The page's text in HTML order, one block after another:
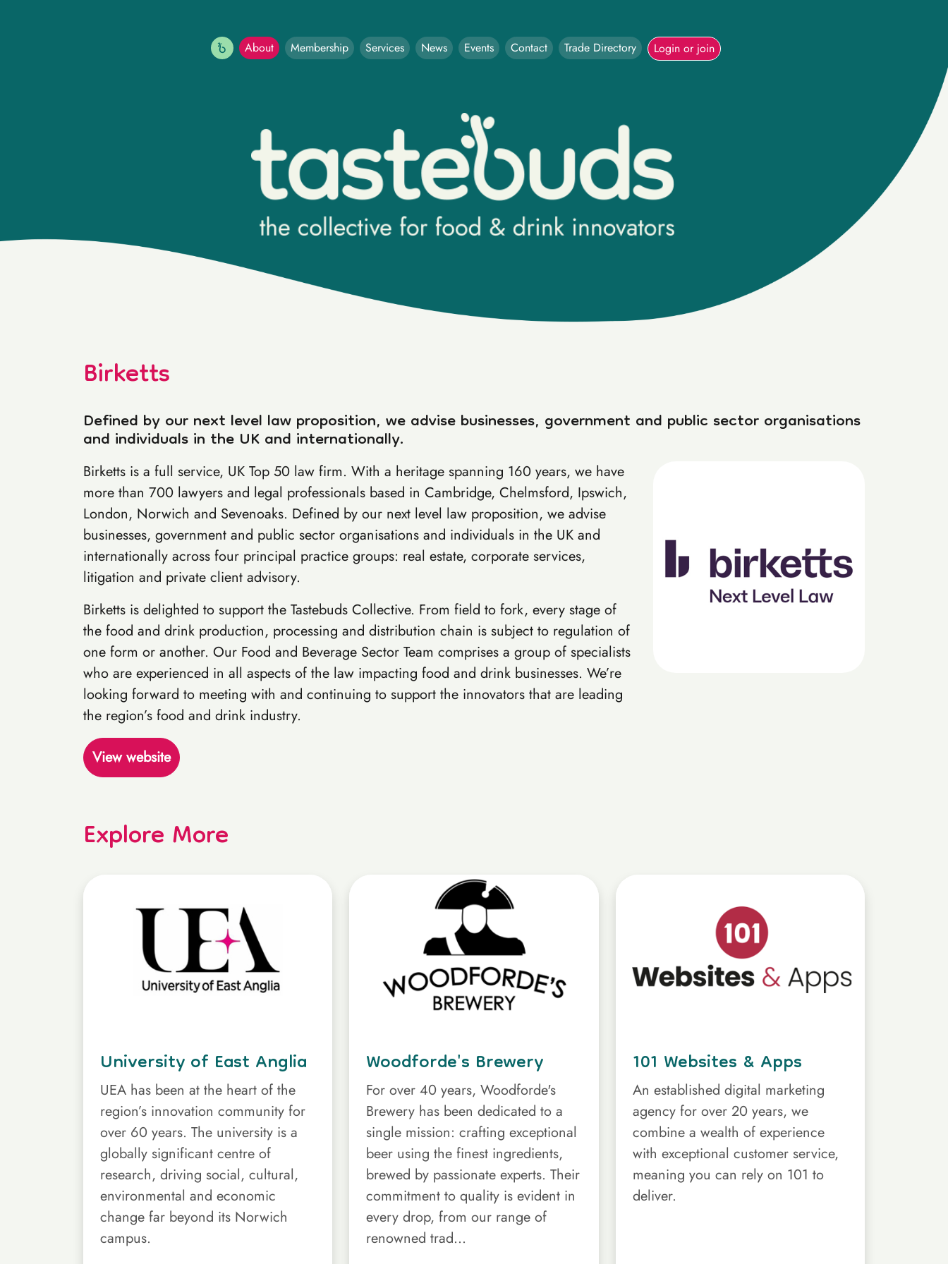
About(current)
Membership Services News Events Contact Trade Directory Login or join
Birketts
Defined by our next level law proposition, we advise businesses, government and public sector organisations
and individuals in the UK and internationally.
Birketts is a full service, UK Top 50 law firm. With a heritage spanning 160 years, we have
more than 700 lawyers and legal professionals based in Cambridge, Chelmsford, Ipswich,
London, Norwich and Sevenoaks. Defined by our next level law proposition, we advise
businesses, government and public sector organisations and individuals in the UK and
internationally across four principal practice groups: real estate, corporate services,
litigation and private client advisory.
Birketts is delighted to support the Tastebuds Collective. From field to fork, every stage of
the food and drink production, processing and distribution chain is subject to regulation of
one form or another. Our Food and Beverage Sector Team comprises a group of specialists
who are experienced in all aspects of the law impacting food and drink businesses. We’re
looking forward to meeting with and continuing to support the innovators that are leading
the region’s food and drink industry.
View website
Explore More
University of East Anglia
UEA has been at the heart of the
region’s innovation community for
over 60 years. The university is a
globally significant centre of
research, driving social, cultural,
environmental and economic
change far beyond its Norwich
campus.
Woodforde's Brewery
For over 40 years, Woodforde's
Brewery has been dedicated to a
single mission: crafting exceptional
beer using the finest ingredients,
brewed by passionate experts. Their
commitment to quality is evident in
every drop, from our range of
renowned trad...
101 Websites & Apps
An established digital marketing
agency for over 20 years, we
combine a wealth of experience
with exceptional customer service,
meaning you can rely on 101 to
deliver.